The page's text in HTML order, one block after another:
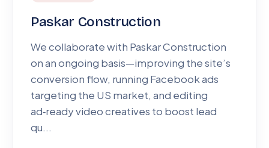
Paskar Construction
We collaborate with Paskar Construction
on an ongoing basis—improving the site’s
conversion flow, running Facebook ads
targeting the US market, and editing
ad‑ready video creatives to boost lead
qu...